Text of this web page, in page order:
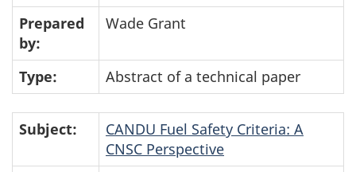
Prepared
by:
Wade Grant
Type: Abstract of a technical paper
Subject:
CANDU Fuel Safety Criteria: A
CNSC Perspective